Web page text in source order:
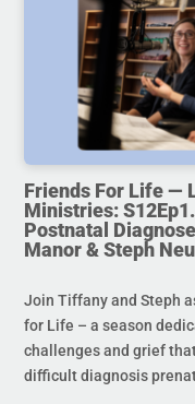
Friends For Life —
Ministries:
Postnatal
Manor & Steph
Join Tiffany and Steph
for Life – a season
challenges and grief
difficult diagnosis